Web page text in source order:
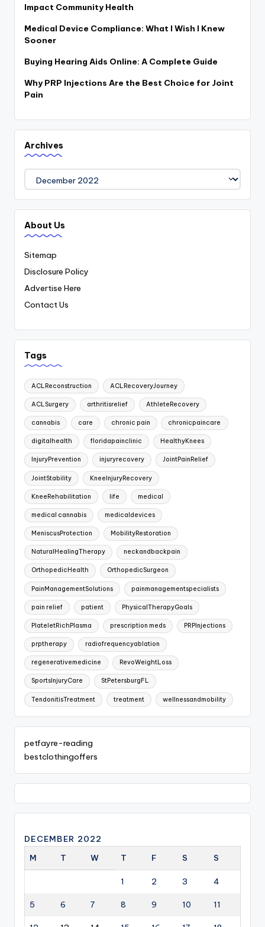
Impact Community Health
Medical Device Compliance: What I Wish I Knew
Sooner
Buying Hearing Aids Online: A Complete Guide
Why PRP Injections Are the Best Choice for Joint
Pain
Archives
About Us
Sitemap
Disclosure Policy
Advertise Here
Contact Us
Tags
ACLReconstruction ACLRecoveryJourney
ACLSurgery arthritisrelief AthleteRecovery
cannabis care chronic pain chronicpaincare
digitalhealth floridapainclinic HealthyKnees
InjuryPrevention injuryrecovery JointPainRelief
JointStability KneeInjuryRecovery
KneeRehabilitation life medical
medical cannabis medicaldevices
MeniscusProtection MobilityRestoration
NaturalHealingTherapy neckandbackpain
OrthopedicHealth OrthopedicSurgeon
PainManagementSolutions painmanagementspecialists
pain relief patient PhysicalTherapyGoals
PlateletRichPlasma prescription meds PRPInjections
prptherapy radiofrequencyablation
regenerativemedicine RevoWeightLoss
SportsInjuryCare StPetersburgFL
TendonitisTreatment treatment wellnessandmobility
petfayre-reading
bestclothingoffers
DECEMBER 2022
M
T W T F S S
1 2 3 4
5 6 7 8 9 10 11